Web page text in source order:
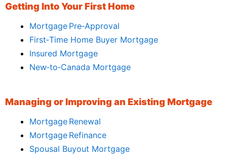
Getting Into Your First Home
Mortgage Pre‑Approval
First‑Time Home Buyer Mortgage
Insured Mortgage
New‑to‑Canada Mortgage
Managing or Improving an Existing Mortgage
Mortgage Renewal
Mortgage Refinance
Spousal Buyout Mortgage